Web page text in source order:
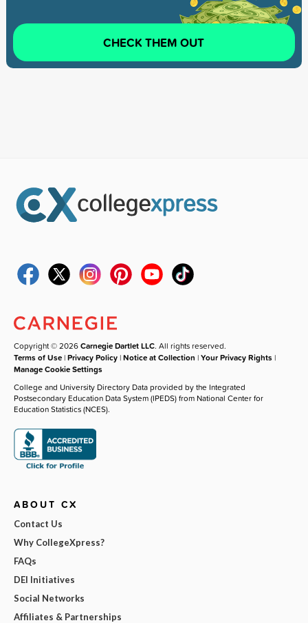
CHECK THEM OUT
Copyright © 2026Carnegie Dartlet LLC. All rights reserved.
Terms of Use |Privacy Policy |Notice at Collection |Your Privacy Rights |
Manage Cookie Settings
College and University Directory Data provided by the Integrated
Postsecondary Education Data System (IPEDS) from National Center for
Education Statistics (NCES).
ABOUT CX
Contact Us
Why CollegeXpress?
FAQs
DEI Initiatives
Social Networks
Affiliates & Partnerships